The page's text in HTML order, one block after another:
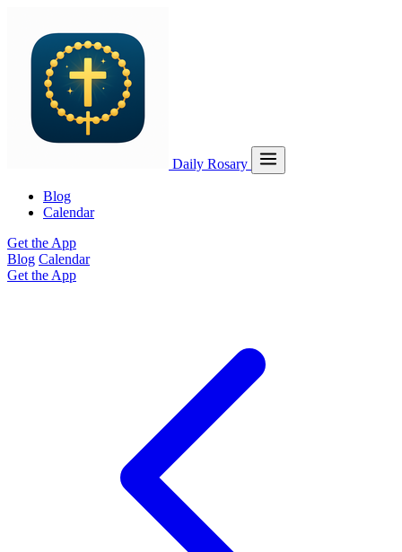
Daily Rosary
Blog
Calendar
Get the App
Blog Calendar
Get the App